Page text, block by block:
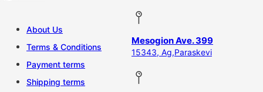
About Us
Terms & Conditions
Payment terms
Shipping terms
Mesogion Ave. 399
15343, Ag,Paraskevi